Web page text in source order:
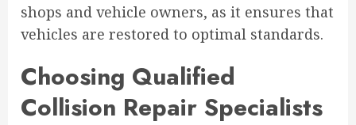
shops and vehicle owners, as it ensures that
vehicles are restored to optimal standards.
Choosing Qualified
Collision Repair Specialists